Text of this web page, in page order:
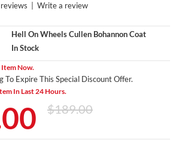
Write a review
Hell On Wheels Cullen Bohannon Coat
In Stock
Item Now.
To Expire This Special Discount Offer.
In Last 24 Hours.
$189.00